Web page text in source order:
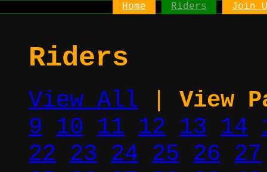
Home Riders Join
Riders
View All
View
9 10 11 12 13 14
22 23 24 25 26 27